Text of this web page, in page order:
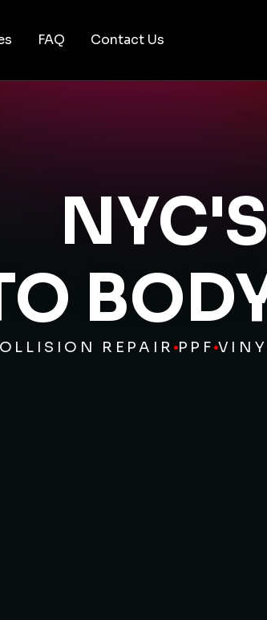
FAQ Contact Us
NYC'S
REPAIR PPF